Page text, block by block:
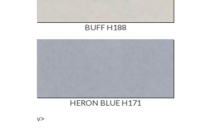
BUFF H188
HERON BLUE H171
v>